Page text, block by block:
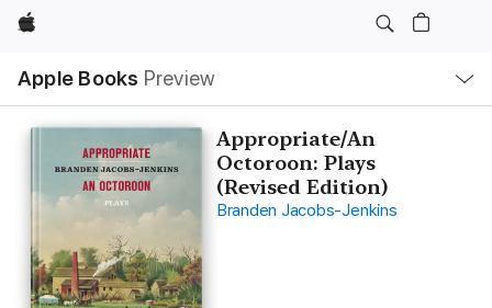
Apple
Apple Books Preview
Nav
Open
Menu
Appropriate/An
Octoroon: Plays
(Revised Edition)
Branden Jacobs-Jenkins